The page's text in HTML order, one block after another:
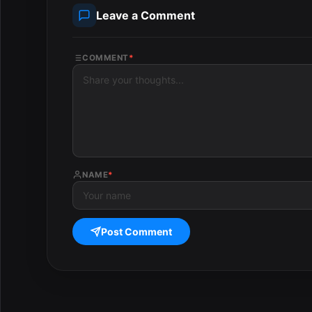
Leave a Comment
COMMENT *
NAME*
Post Comment